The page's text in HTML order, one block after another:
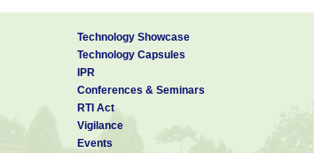
Technology Showcase
Technology Capsules
IPR
Conferences & Seminars
RTI Act
Vigilance
Events